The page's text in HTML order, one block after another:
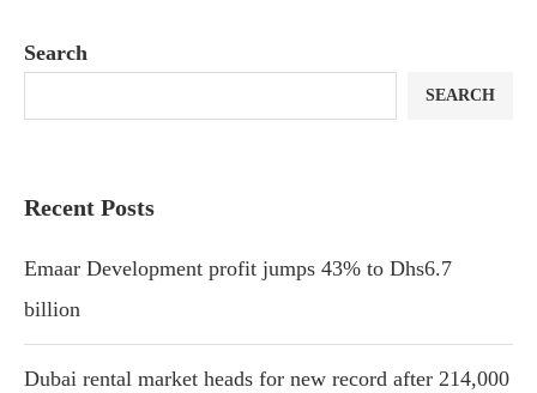
Search
SEARCH
Recent Posts
Emaar Development profit jumps 43% to Dhs6.7
billion
Dubai rental market heads for new record after 214,000